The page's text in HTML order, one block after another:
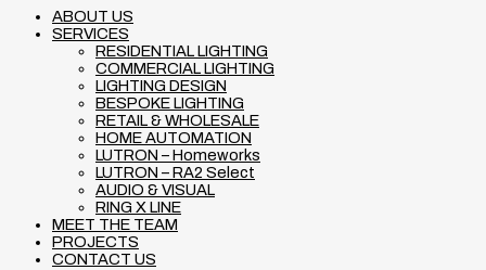
ABOUT US
SERVICES
RESIDENTIAL LIGHTING
COMMERCIAL LIGHTING
LIGHTING DESIGN
BESPOKE LIGHTING
RETAIL & WHOLESALE
HOME AUTOMATION
LUTRON – Homeworks
LUTRON – RA2 Select
AUDIO & VISUAL
RING X LINE
MEET THE TEAM
PROJECTS
CONTACT US